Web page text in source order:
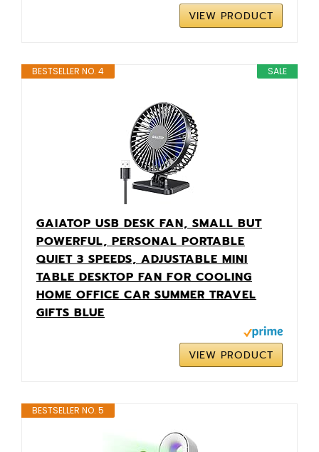
VIEW PRODUCT
SALE
BESTSELLER NO. 4
GAIATOP USB DESK FAN, SMALL BUT
POWERFUL, PERSONAL PORTABLE
QUIET 3 SPEEDS, ADJUSTABLE MINI
TABLE DESKTOP FAN FOR COOLING
HOME OFFICE CAR SUMMER TRAVEL
GIFTS BLUE
VIEW PRODUCT
BESTSELLER NO. 5